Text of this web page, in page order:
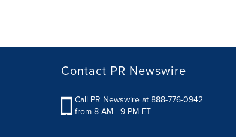
Contact PR Newswire
Call PR Newswire at 888-776-0942
from 8 AM - 9 PM ET